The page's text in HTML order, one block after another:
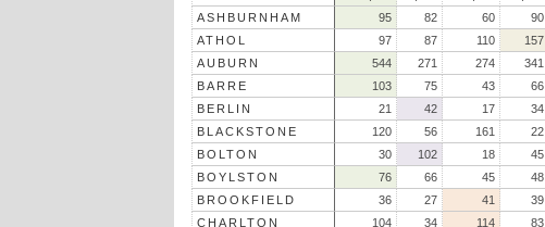
ASHBURNHAM
95 82 60 90
ATHOL
97 87 110 157
AUBURN
544 271 274 341
BARRE
103 75 43 66
BERLIN
21 42 17 34
BLACKSTONE
120 56 161 22
BOLTON
30 102 18 45
BOYLSTON
76 66 45 48
BROOKFIELD
36 27 41 39
CHARLTON
104 34 114 83